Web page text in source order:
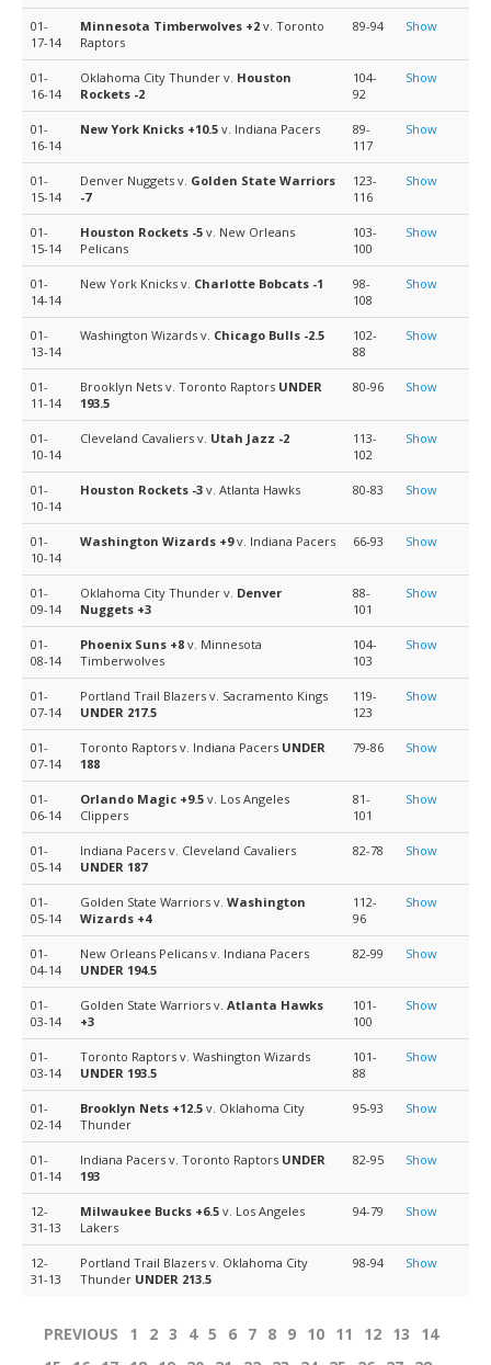
01-
17-14
Minnesota Timberwolves +2 v. Toronto
Raptors
89-94 Show
01-
16-14
Oklahoma City Thunder v. Houston
Rockets -2
104-
92
Show
01-
16-14
New York Knicks +10.5 v. Indiana Pacers
89-
117
Show
01-
15-14
Denver Nuggets v. Golden State Warriors
-7
123-
116
Show
01-
15-14
Houston Rockets -5 v. New Orleans
Pelicans
103-
100
Show
01-
14-14
New York Knicks v. Charlotte Bobcats -1
98-
108
Show
01-
13-14
Washington Wizards v. Chicago Bulls -2.5
102-
88
Show
01-
11-14
Brooklyn Nets v. Toronto Raptors UNDER
193.5
80-96 Show
01-
10-14
Cleveland Cavaliers v. Utah Jazz -2
113-
102
Show
01-
10-14
Houston Rockets -3 v. Atlanta Hawks 80-83 Show
01-
10-14
Washington Wizards +9v. Indiana Pacers 66-93 Show
01-
09-14
Oklahoma City Thunder v. Denver
Nuggets +3
88-
101
Show
01-
08-14
Phoenix Suns +8 v. Minnesota
Timberwolves
104-
103
Show
01-
07-14
Portland Trail Blazers v. Sacramento Kings
UNDER 217.5
119-
123
Show
01-
07-14
Toronto Raptors v. Indiana Pacers UNDER
188
79-86 Show
01-
06-14
Orlando Magic +9.5 v. Los Angeles
Clippers
81-
101
Show
01-
05-14
Indiana Pacers v. Cleveland Cavaliers
UNDER 187
82-78 Show
01-
05-14
Golden State Warriors v. Washington
Wizards +4
112-
96
Show
01-
04-14
New Orleans Pelicans v. Indiana Pacers
UNDER 194.5
82-99 Show
01-
03-14
Golden State Warriors v. Atlanta Hawks
+3
101-
100
Show
01-
03-14
Toronto Raptors v. Washington Wizards
UNDER 193.5
101-
88
Show
01-
02-14
Brooklyn Nets +12.5 v. Oklahoma City
Thunder
95-93 Show
01-
01-14
Indiana Pacers v. Toronto Raptors UNDER
193
82-95 Show
12-
31-13
Milwaukee Bucks +6.5 v. Los Angeles
Lakers
94-79 Show
12-
31-13
Portland Trail Blazers v. Oklahoma City
Thunder UNDER 213.5
98-94 Show
PREVIOUS 1 2 3 4 5 6 7 8 9 10 11 12 13
14